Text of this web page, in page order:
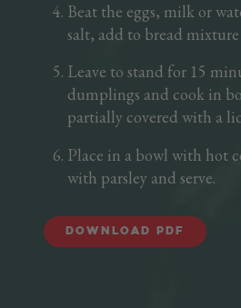
Beat the eggs, milk or
salt, add to bread
Leave to stand for 15
dumplings and cook in
partially covered with a
Place in a bowl with hot
with parsley and serve.
DOWNLOAD PDF